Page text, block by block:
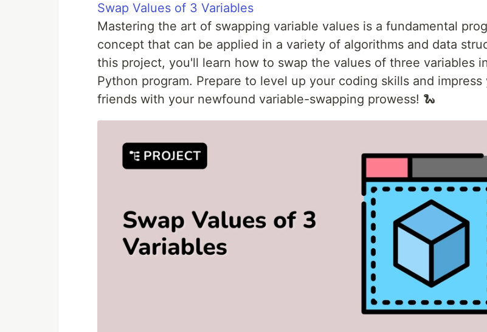
Swap Values of 3 Variables
Mastering the art of swapping variable values is a fundamental
concept that can be applied in a variety of algorithms and data
this project, you'll learn how to swap the values of three variables
Python program. Prepare to level up your coding skills and impress
friends with your newfound variable-swapping prowess! 🐍